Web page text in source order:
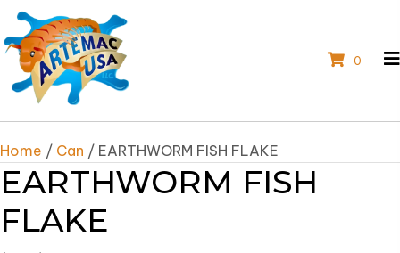
0
Home / Can / EARTHWORM FISH FLAKE
EARTHWORM FISH
FLAKE